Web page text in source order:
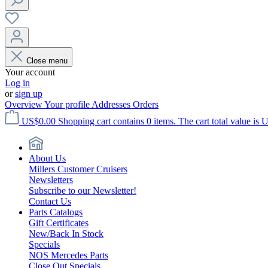
Close menu
Your account
Log in
orsign up
OverviewYour profile Addresses Orders
US$0.00 Shopping cart contains 0 items. The cart total value is
About Us
Millers Customer Cruisers
Newsletters
Subscribe to our Newsletter!
Contact Us
Parts Catalogs
Gift Certificates
New/Back In Stock
Specials
NOS Mercedes Parts
Close Out Specials